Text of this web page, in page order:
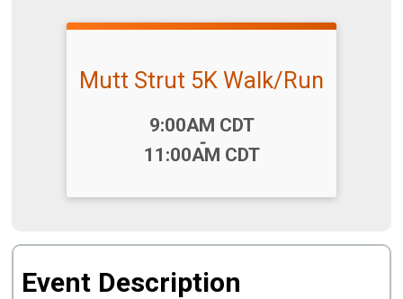
Mutt Strut 5K Walk/Run
9:00AM CDT
-
11:00AM CDT
Event Description